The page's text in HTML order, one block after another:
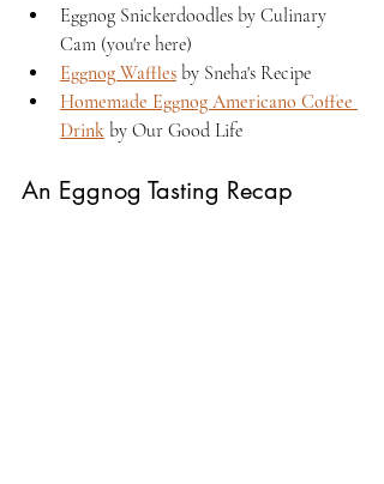
Eggnog Snickerdoodles by Culinary
Cam (you're here)
Eggnog Waffles by Sneha's Recipe
Homemade Eggnog Americano Coffee
Drink by Our Good Life
An Eggnog Tasting Recap